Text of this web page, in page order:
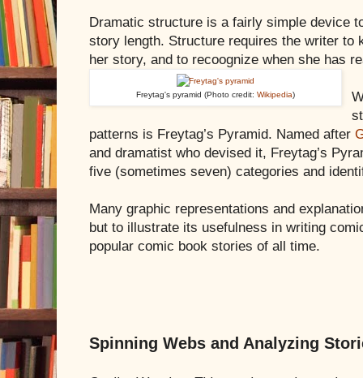
Dramatic structure is a fairly simple device
story length. Structure requires the writer to
her story, and to recoognize when she has
Freytag's pyramid (Photo credit: Wikipedia)
patterns is Freytag’s Pyramid. Named after
and dramatist who devised it, Freytag’s
five (sometimes seven) categories and
Many graphic representations and
but to illustrate its usefulness in writing
popular comic book stories of all time.
Spinning Webs and Analyzing